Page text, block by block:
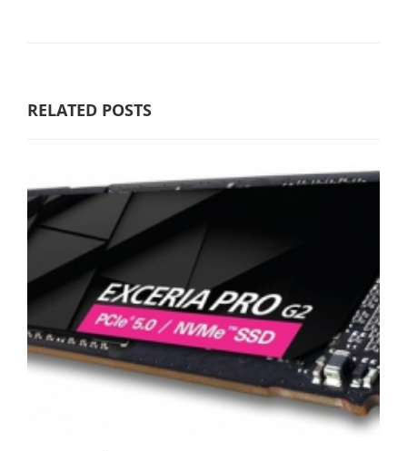
RELATED POSTS